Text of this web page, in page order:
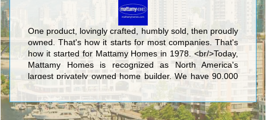
One product, lovingly crafted, humbly sold, then proudly
owned. That's how it starts for most companies. That's
how it started for Mattamy Homes in 1978. <br/>Today,
Mattamy Homes is recognized as North America's
largest privately owned home builder. We have 90,000
homeowners in hundreds of communities. We make
places people are proud to call home. <br/>